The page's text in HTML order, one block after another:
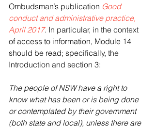
Ombudsman’s publication Good
conduct and administrative practice,
April 2017. In particular, in the context
of access to information, Module 14
should be read; specifically, the
Introduction and section 3:
The people of NSW have a right to
know what has been or is being done
or contemplated by their government
(both state and local), unless there are